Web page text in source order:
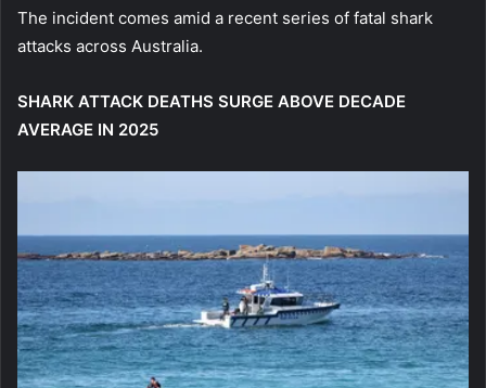
The incident comes amid a recent series of fatal shark
attacks across Australia.
SHARK ATTACK DEATHS SURGE ABOVE DECADE
AVERAGE IN 2025